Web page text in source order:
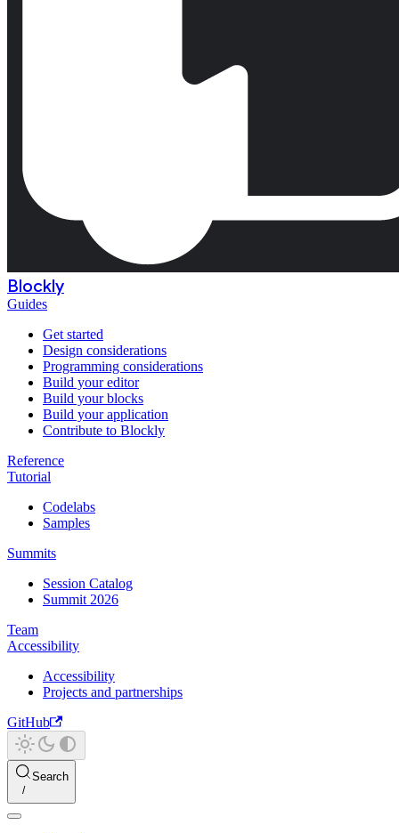
Blockly
Guides
Get started
Design considerations
Programming considerations
Build your editor
Build your blocks
Build your application
Contribute to Blockly
Reference
Tutorial
Codelabs
Samples
Summits
Session Catalog
Summit 2026
Team
Accessibility
Accessibility
Projects and partnerships
GitHub
Search